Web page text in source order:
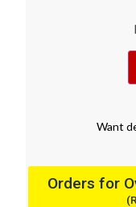
Want
Orders for